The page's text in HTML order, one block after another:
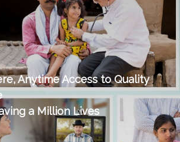
Anytime Access to Quality
a Million Lives